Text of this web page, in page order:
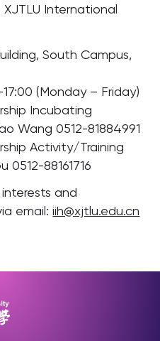
International
South Campus,
(Monday – Friday)
Incubating
Wang 0512-81884991
Activity/Training
0512-88161716
and
email:iih@xjtlu.edu.cn